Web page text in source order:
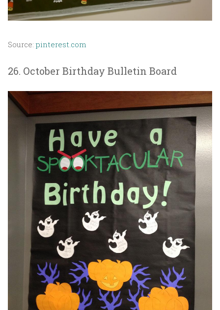
Source: pinterest.com
26. October Birthday Bulletin Board